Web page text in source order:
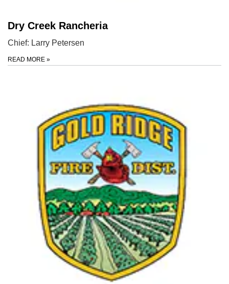
Dry Creek Rancheria
Chief: Larry Petersen
READ MORE »